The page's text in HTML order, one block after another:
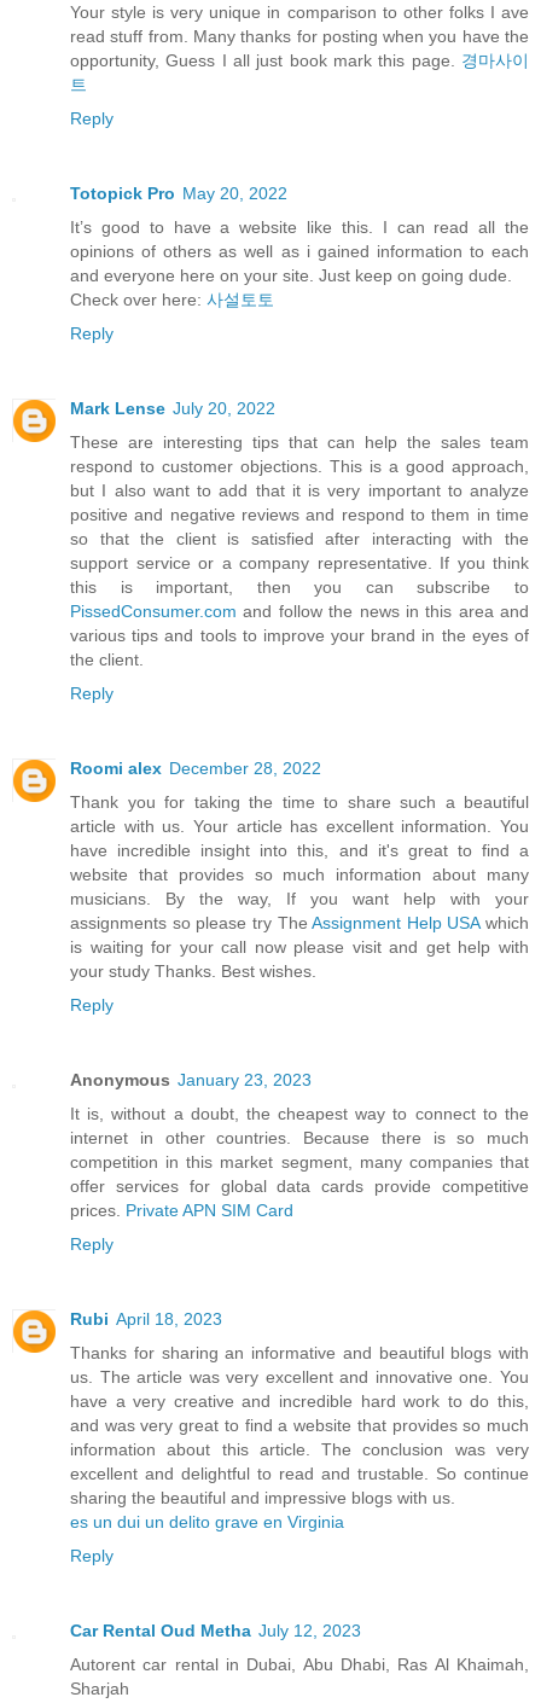
Your style is very unique in comparison to other folks I ave
read stuff from. Many thanks for posting when you have the
opportunity, Guess I all just book mark this page. 경마사이
트
Reply
Totopick Pro May 20, 2022
It’s good to have a website like this. I can read all the
opinions of others as well as i gained information to each
and everyone here on your site. Just keep on going dude.
Check over here: 사설토토
Reply
Mark Lense July 20, 2022
These are interesting tips that can help the sales team
respond to customer objections. This is a good approach,
but I also want to add that it is very important to analyze
positive and negative reviews and respond to them in time
so that the client is satisfied after interacting with the
support service or a company representative. If you think
this is important, then you can subscribe to
PissedConsumer.com and follow the news in this area and
various tips and tools to improve your brand in the eyes of
the client.
Reply
Roomi alex December 28, 2022
Thank you for taking the time to share such a beautiful
article with us. Your article has excellent information. You
have incredible insight into this, and it's great to find a
website that provides so much information about many
musicians. By the way, If you want help with your
assignments so please try TheAssignment Help USAwhich
is waiting for your call now please visit and get help with
your study Thanks. Best wishes.
Reply
Anonymous January 23, 2023
It is, without a doubt, the cheapest way to connect to the
internet in other countries. Because there is so much
competition in this market segment, many companies that
offer services for global data cards provide competitive
prices. Private APN SIM Card
Reply
Rubi April 18, 2023
Thanks for sharing an informative and beautiful blogs with
us. The article was very excellent and innovative one. You
have a very creative and incredible hard work to do this,
and was very great to find a website that provides so much
information about this article. The conclusion was very
excellent and delightful to read and trustable. So continue
sharing the beautiful and impressive blogs with us.
es un dui un delito grave en Virginia
Reply
Car Rental Oud Metha July 12, 2023
Autorent car rental in Dubai, Abu Dhabi, Ras Al Khaimah,
Sharjah